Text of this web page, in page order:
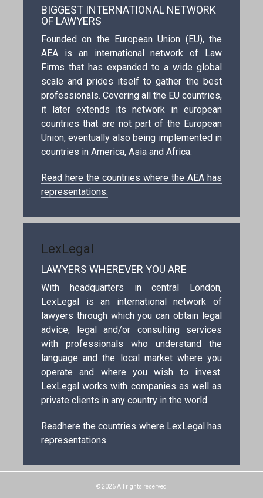
BIGGEST INTERNATIONAL NETWORK
OF LAWYERS
Founded on the European Union (EU), the
AEA is an international network of Law
Firms that has expanded to a wide global
scale and prides itself to gather the best
professionals. Covering all the EU countries,
it later extends its network in european
countries that are not part of the European
Union, eventually also being implemented in
countries in America, Asia and Africa.
Read here the countries where the AEA has
representations.
LexLegal
LAWYERS WHEREVER YOU ARE
With headquarters in central London,
LexLegal is an international network of
lawyers through which you can obtain legal
advice, legal and/or consulting services
with professionals who understand the
language and the local market where you
operate and where you wish to invest.
LexLegal works with companies as well as
private clients in any country in the world.
Readhere the countries where LexLegal has
representations.
© 2026 All rights reserved